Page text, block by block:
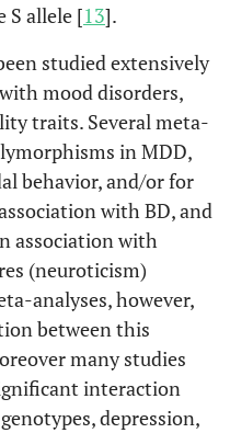
allele [13].
studied extensively
mood disorders,
traits. Several meta-
in MDD,
behavior, and/or for
with BD, and
association with
(neuroticism)
analyses, however,
between this
many studies
interaction
depression,